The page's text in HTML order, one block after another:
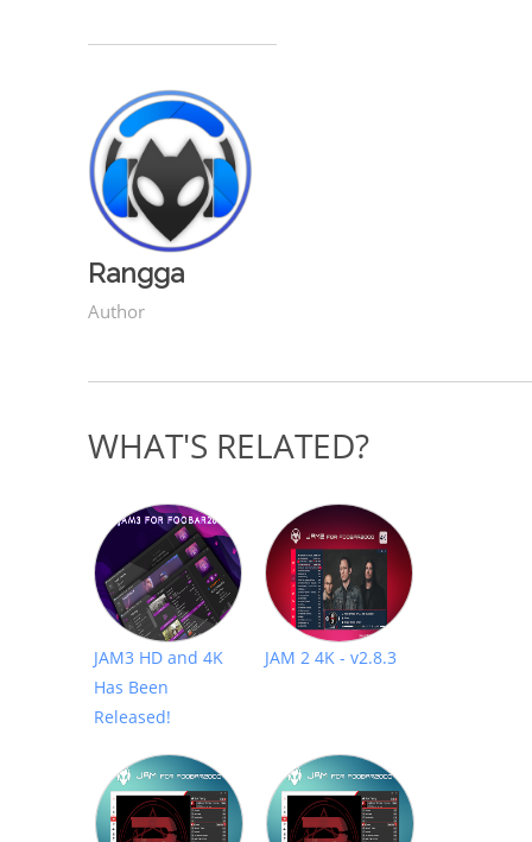
Rangga
Author
WHAT'S RELATED?
JAM3 HD and 4K
Has Been
Released!
JAM 2 4K - v2.8.3